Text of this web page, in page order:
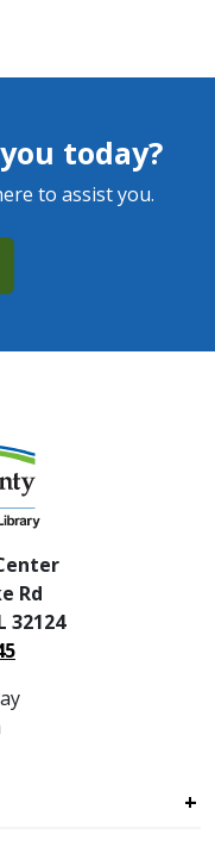
today?
to assist you.
Rd
32124